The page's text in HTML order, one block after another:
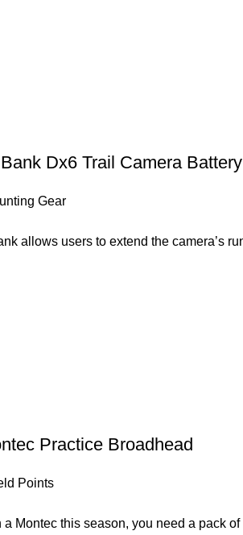
Dx6 Trail Camera
Gear
allows users to extend the camera’s
Practice Broadhead
Points
a Montec this season, you need a pack